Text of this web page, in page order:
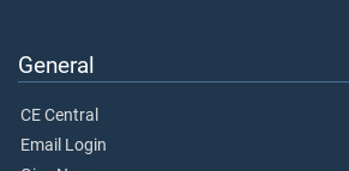
General
CE Central
Email Login